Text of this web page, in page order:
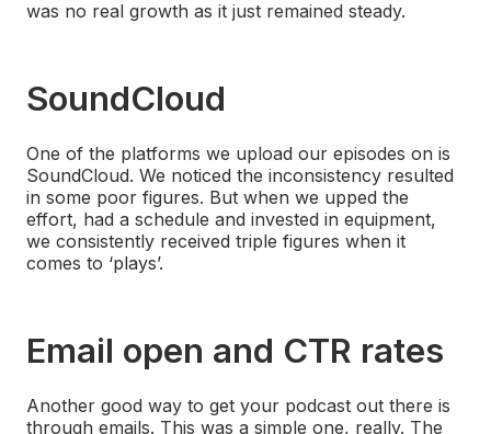
was no real growth as it just remained steady.
SoundCloud
One of the platforms we upload our episodes on is
SoundCloud. We noticed the inconsistency resulted
in some poor figures. But when we upped the
effort, had a schedule and invested in equipment,
we consistently received triple figures when it
comes to ‘plays’.
Email open and CTR rates
Another good way to get your podcast out there is
through emails. This was a simple one, really. The